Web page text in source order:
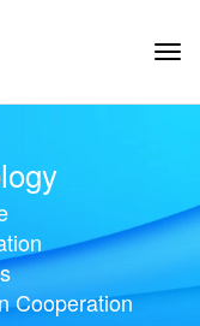
Cooperation